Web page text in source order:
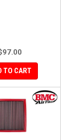
TO CART